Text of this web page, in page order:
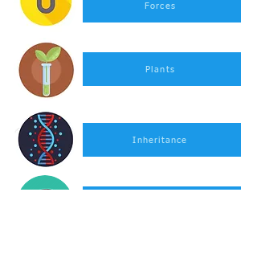
Forces
Plants
Inheritance